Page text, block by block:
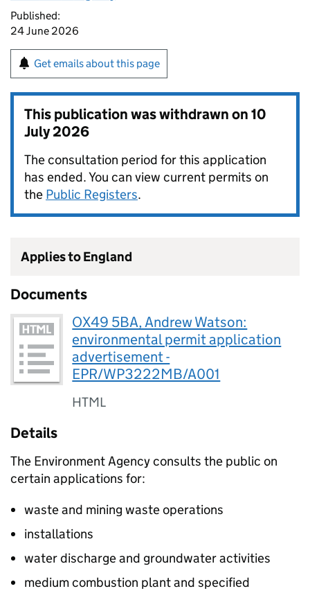
Published:
24 June 2026
Get emails about this page
This publication was withdrawn on10
July 2026
The consultation period for this application
has ended. You can view current permits on
the Public Registers.
Applies to England
Documents
OX49 5BA, Andrew Watson:
environmental permit application
advertisement -
EPR/WP3222MB/A001
HTML
Details
The Environment Agency consults the public on
certain applications for:
waste and mining waste operations
installations
water discharge and groundwater activities
medium combustion plant and specified